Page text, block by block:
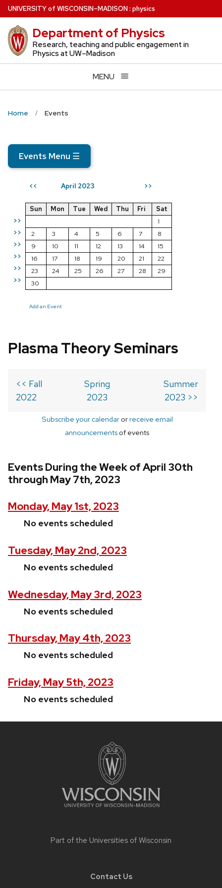
Skip
to
main
content
UNIVERSITYof WISCONSIN–MADISON: physics
Department of Physics
Research, teaching and public engagement in
Physics at UW–Madison
MENU
Home Events
Events Menu ☰
<< April 2023 >>
>>
>>
>>
>>
>>
>>
Sun Mon Tue Wed Thu Fri
Sat
1
2
3 4 5 6 7
8
9
10 11 12 13 14
15
16
17 18 19 20 21
22
23
24 25 26 27 28
29
30
Add an Event
Plasma Theory Seminars
<< Fall
2022
Spring
2023
Summer
2023 >>
Subscribe your calendarorreceive email
announcements of events
Events During the Week of April 30th
through May 7th, 2023
Monday, May 1st, 2023
No events scheduled
Tuesday, May 2nd, 2023
No events scheduled
Wednesday, May 3rd, 2023
No events scheduled
Thursday, May 4th, 2023
No events scheduled
Friday, May 5th, 2023
No events scheduled
Part of the Universities of Wisconsin
Contact Us